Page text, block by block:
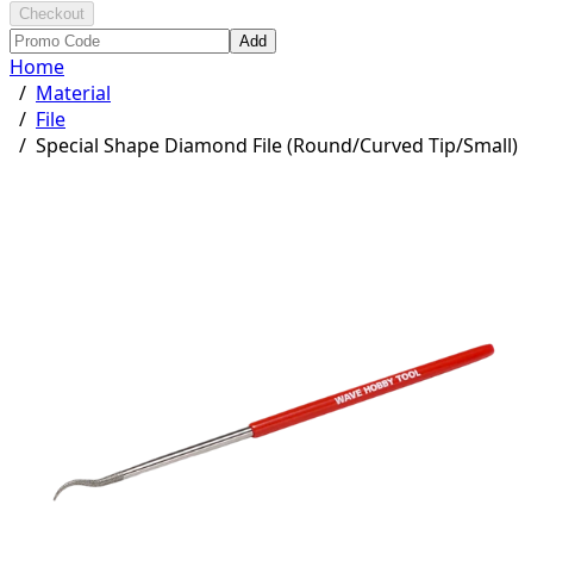
Checkout
Add
Home
/ Material
/ File
/ Special Shape Diamond File (Round/Curved Tip/Small)